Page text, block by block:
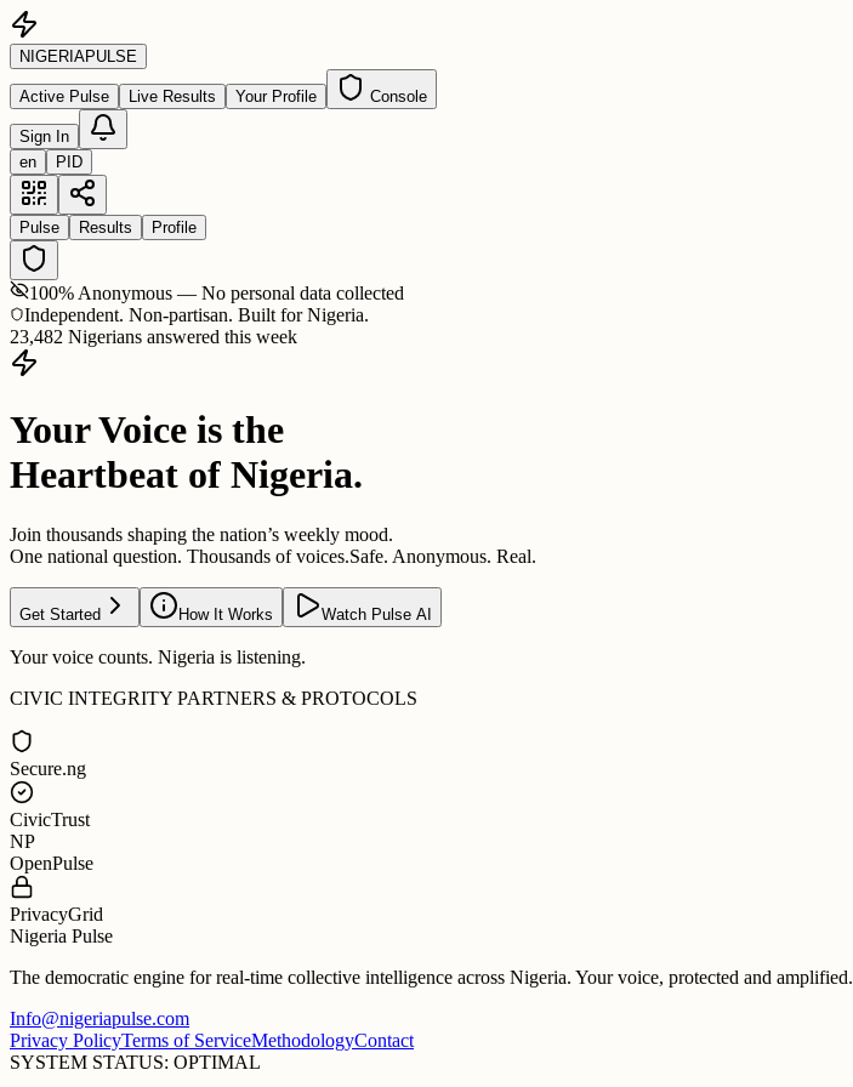
NIGERIAPULSE
Active Pulse Live Results Your Profile Console
Sign In
en
PID
Pulse Results Profile
100% Anonymous — No personal data collected
Independent. Non-partisan. Built for Nigeria.
23,482 Nigerians answered this week
Your Voice is the
Heartbeat of Nigeria.
Join thousands shaping the nation’s weekly mood.
One national question. Thousands of voices.Safe. Anonymous. Real.
Get Started How It Works Watch Pulse AI
Your voice counts. Nigeria is listening.
CIVIC INTEGRITY PARTNERS & PROTOCOLS
Secure.ng
CivicTrust
NP
OpenPulse
PrivacyGrid
Nigeria Pulse
The democratic engine for real-time collective intelligence across Nigeria. Your voice, protected and amplified.
Info@nigeriapulse.com
Privacy PolicyTerms of ServiceMethodologyContact
SYSTEM STATUS: OPTIMAL